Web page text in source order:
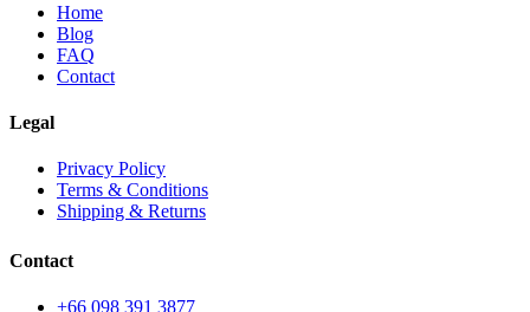
Home
Blog
FAQ
Contact
Legal
Privacy Policy
Terms & Conditions
Shipping & Returns
Contact
+66 098 391 3877